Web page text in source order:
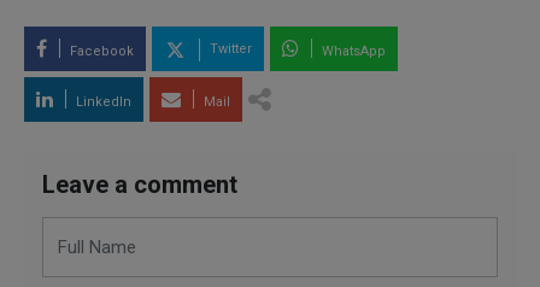
Facebook Twitter WhatsApp
LinkedIn Mail
Leave a comment